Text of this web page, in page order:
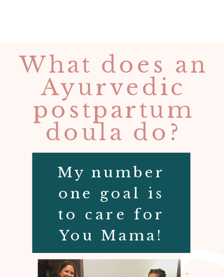
My number
one goal is
to care for
You Mama!
What does an
Ayurvedic
postpartum
doula do?